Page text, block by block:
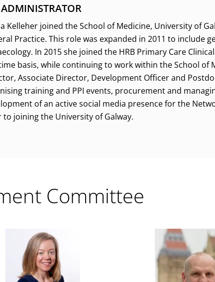
ADMINISTRATOR
Kelleher joined the School of Medicine, University of
Practice. This role was expanded in 2011 to include
In 2015 she joined the HRB Primary Care
basis, while continuing to work within the School
Associate Director, Development Officer and
training and PPI events, procurement and
of an active social media presence for the
to joining the University of Galway.
Committee